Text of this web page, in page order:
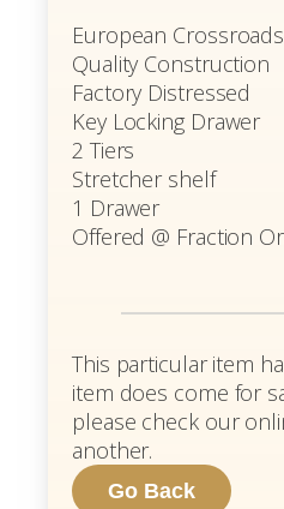
European
Quality Construction
Factory Distressed
Key Locking Drawer
2 Tiers
Stretcher shelf
1 Drawer
Offered @ Fraction
This particular item
item does come for
please check our
another.